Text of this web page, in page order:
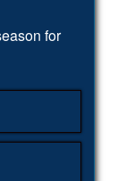
for